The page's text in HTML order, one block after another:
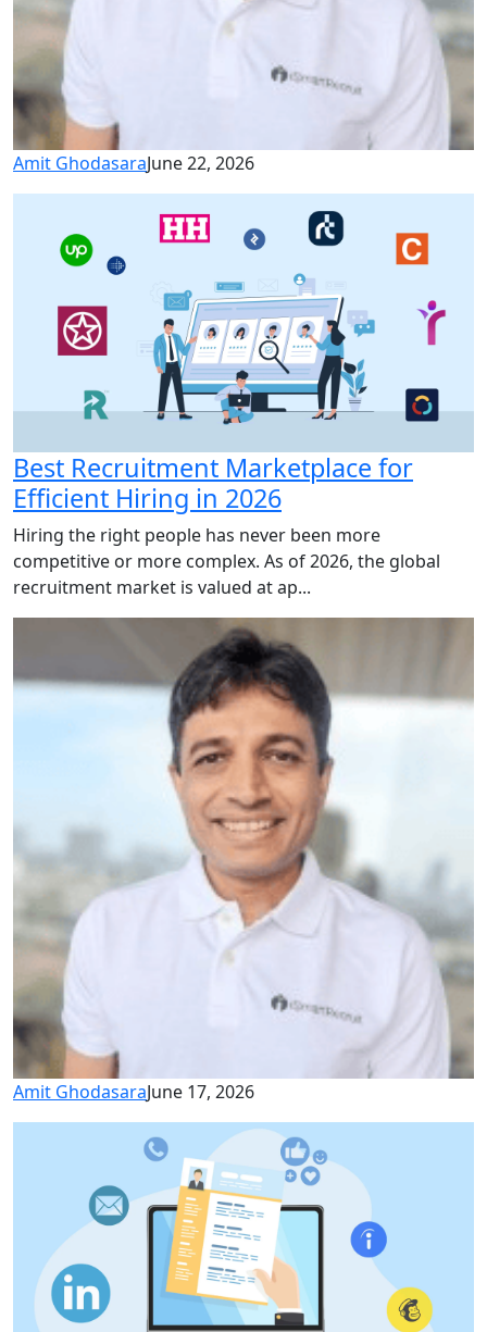
Amit GhodasaraJune 22, 2026
Best Recruitment Marketplace for
Efficient Hiring in 2026
Hiring the right people has never been more
competitive or more complex. As of 2026, the global
recruitment market is valued at ap...
Amit GhodasaraJune 17, 2026